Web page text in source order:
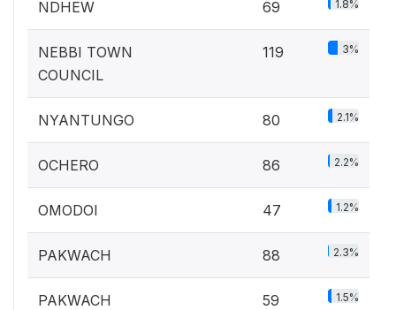
NDHEW 69 1.8%
NEBBI TOWN
COUNCIL
119 3%
NYANTUNGO 80 2.1%
OCHERO 86 2.2%
OMODOI 47 1.2%
PAKWACH 88 2.3%
PAKWACH
59 1.5%